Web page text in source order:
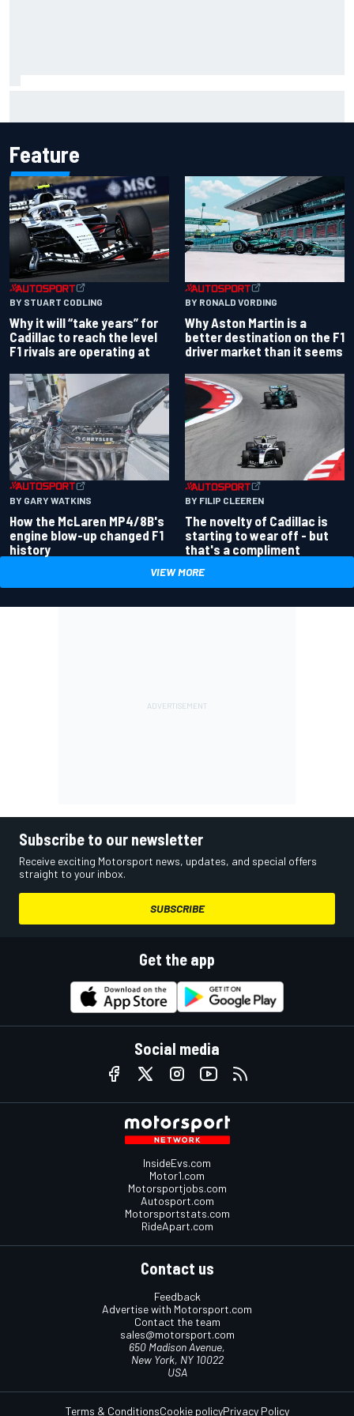
Feature
BY STUART CODLING
Why it will “take years” for
Cadillac to reach the level
F1 rivals are operating at
BY RONALD VORDING
Why Aston Martin is a
better destination on the F1
driver market than it seems
BY GARY WATKINS
How the McLaren MP4/8B's
engine blow-up changed F1
history
BY FILIP CLEEREN
The novelty of Cadillac is
starting to wear off - but
that's a compliment
VIEW MORE
Subscribe to our newsletter
Receive exciting Motorsport news, updates, and special offers
straight to your inbox.
SUBSCRIBE
Get the app
Social media
InsideEvs.com
Motor1.com
Motorsportjobs.com
Autosport.com
Motorsportstats.com
RideApart.com
Contact us
Feedback
Advertise with Motorsport.com
Contact the team
sales@motorsport.com
650 Madison Avenue,
New York, NY 10022
USA
Terms & ConditionsCookie policyPrivacy Policy